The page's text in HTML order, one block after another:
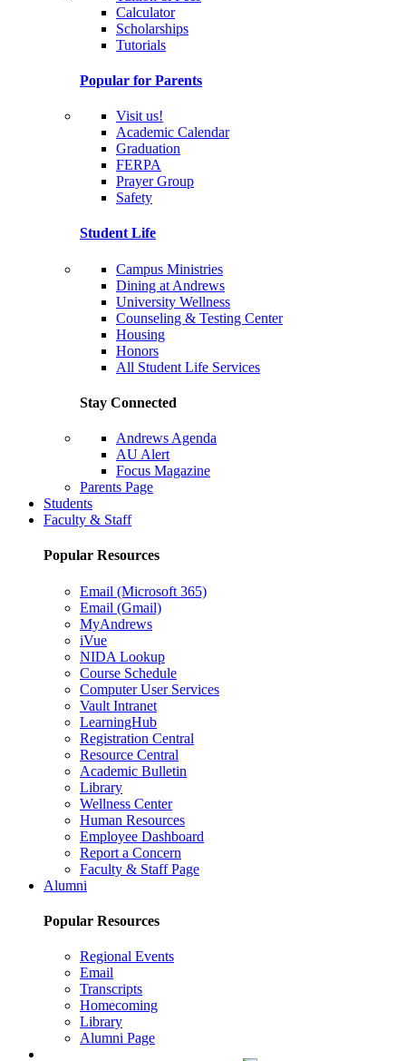
Calculator
Scholarships
Tutorials
Popular for Parents
Visit us!
Academic Calendar
Graduation
FERPA
Prayer Group
Safety
Student Life
Campus Ministries
Dining at Andrews
University Wellness
Counseling & Testing Center
Housing
Honors
All Student Life Services
Stay Connected
Andrews Agenda
AU Alert
Focus Magazine
Parents Page
Students
Faculty & Staff
Popular Resources
Email (Microsoft 365)
Email (Gmail)
MyAndrews
iVue
NIDA Lookup
Course Schedule
Computer User Services
Vault Intranet
LearningHub
Registration Central
Resource Central
Academic Bulletin
Library
Wellness Center
Human Resources
Employee Dashboard
Report a Concern
Faculty & Staff Page
Alumni
Popular Resources
Regional Events
Email
Transcripts
Homecoming
Library
Alumni Page